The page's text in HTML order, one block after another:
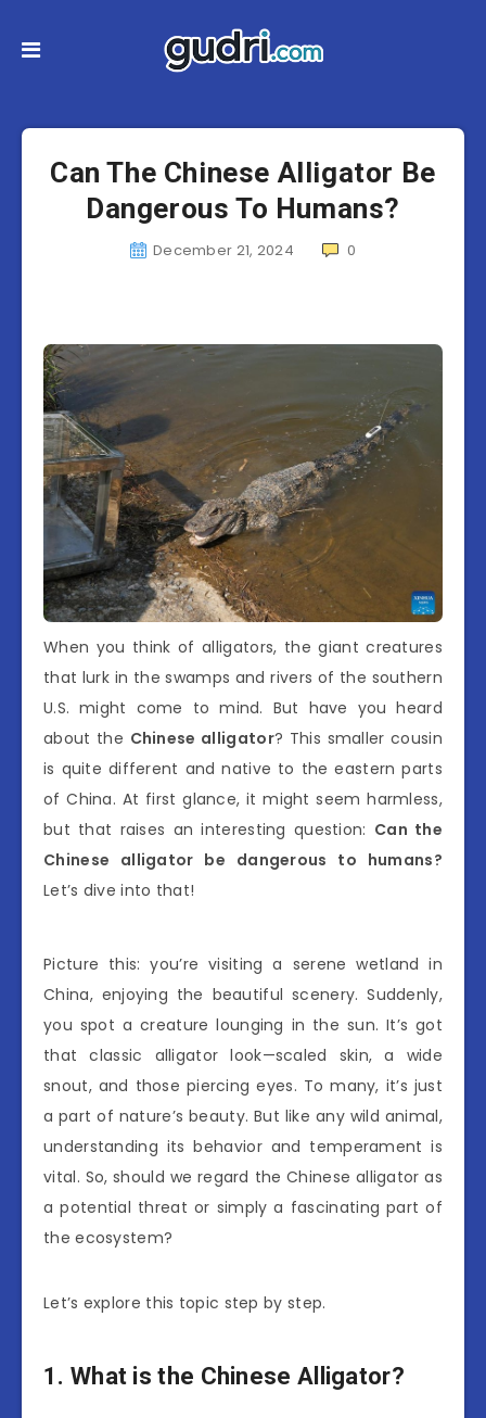
Can The Chinese Alligator Be
Dangerous To Humans?
December 21, 2024 0
When you think of alligators, the giant creatures
that lurk in the swamps and rivers of the southern
U.S. might come to mind. But have you heard
about the Chinese alligator? This smaller cousin
is quite different and native to the eastern parts
of China. At first glance, it might seem harmless,
but that raises an interesting question: Can the
Chinese alligator be dangerous to humans?
Let’s dive into that!
Picture this: you’re visiting a serene wetland in
China, enjoying the beautiful scenery. Suddenly,
you spot a creature lounging in the sun. It’s got
that classic alligator look—scaled skin, a wide
snout, and those piercing eyes. To many, it’s just
a part of nature’s beauty. But like any wild animal,
understanding its behavior and temperament is
vital. So, should we regard the Chinese alligator as
a potential threat or simply a fascinating part of
the ecosystem?
Let’s explore this topic step by step.
1. What is the Chinese Alligator?